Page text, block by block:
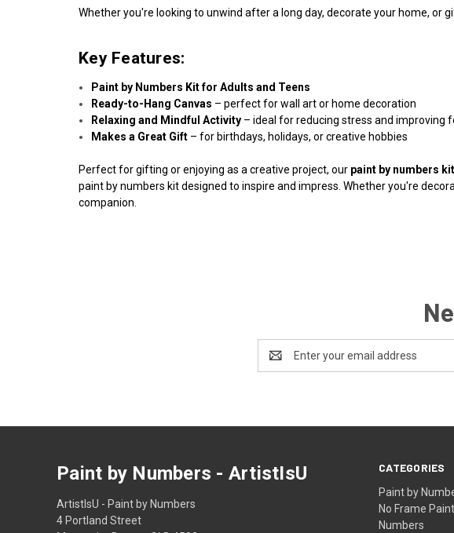
Whether you're looking to unwind after a long day, decorate your home, or
Key Features:
Paint by Numbers Kit for Adults and Teens
Ready-to-Hang Canvas – perfect for wall art or home decoration
Relaxing and Mindful Activity – ideal for reducing stress and improving
Makes a Great Gift – for birthdays, holidays, or creative hobbies
Perfect for gifting or enjoying as a creative project, our paint by numbers kit
paint by numbers kit designed to inspire and impress. Whether you're
companion.
Address
CATEGORIES
Paint by
No Frame
Numbers
Paint by Numbers - ArtistIsU
ArtistIsU - Paint by Numbers
4 Portland Street